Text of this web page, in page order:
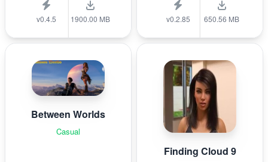
v0.4.5 1900.00 MB v0.2.85 650.56 MB
Between Worlds
Casual
Finding Cloud 9